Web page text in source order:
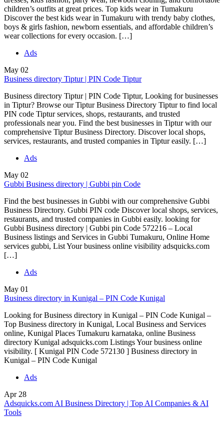
children’s outfits at great prices. Top kids wear in Tumakuru
Discover the best kids wear in Tumakuru with trendy baby clothes,
boys & girls fashion, newborn essentials, and affordable children’s
wear collections for every occasion. […]
Ads
May 02
Business directory Tiptur | PIN Code Tiptur
Business directory Tiptur | PIN Code Tiptur, Looking for businesses
in Tiptur? Browse our Tiptur Business Directory Tiptur to find local
PIN code Tiptur services, shops, restaurants, and trusted
professionals near you. Find the best businesses in Tiptur with our
comprehensive Tiptur Business Directory. Discover local shops,
services, restaurants, and trusted companies in Tiptur easily. […]
Ads
May 02
Gubbi Business directory | Gubbi pin Code
Find the best businesses in Gubbi with our comprehensive Gubbi
Business Directory. Gubbi PIN code Discover local shops, services,
restaurants, and trusted companies in Gubbi easily. looking for
Gubbi Business directory | Gubbi pin Code 572216 – Local
Business listings and Services in Gubbi Tumakuru, Online Home
services gubbi, List Your business online visibility adsquicks.com
[…]
Ads
May 01
Business directory in Kunigal – PIN Code Kunigal
Looking for Business directory in Kunigal – PIN Code Kunigal –
Top Business directory in Kunigal, Local Business and Services
online, Kunigal Places Tumakuru karnataka, online Business
directory Kunigal adsquicks.com Listings Your business online
visibility. [ Kunigal PIN Code 572130 ] Business directory in
Kunigal – PIN Code Kunigal
Ads
Apr 28
Adsquicks.com AI Business Directory | Top AI Companies & AI
Tools